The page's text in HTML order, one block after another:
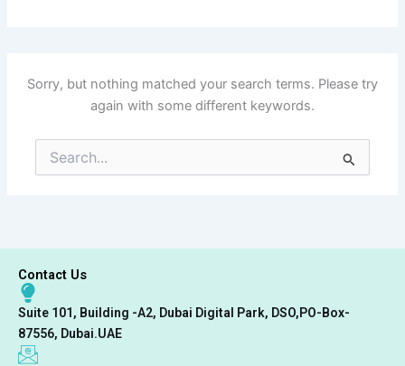
Sorry, but nothing matched your search terms. Please try
again with some different keywords.
Search
for:
Contact Us
Suite 101, Building -A2, Dubai Digital Park, DSO,PO-Box-
87556, Dubai.UAE